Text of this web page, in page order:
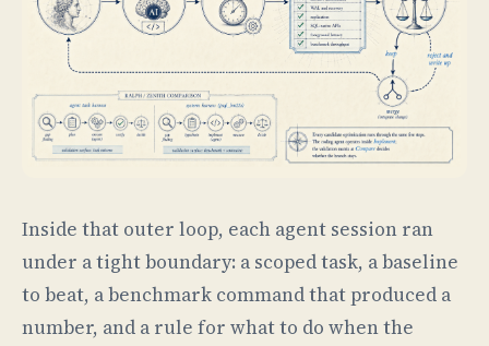
Inside that outer loop, each agent session ran
under a tight boundary: a scoped task, a baseline
to beat, a benchmark command that produced a
number, and a rule for what to do when the